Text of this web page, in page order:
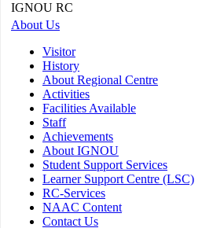
IGNOU RC
About Us
Visitor
History
About Regional Centre
Activities
Facilities Available
Staff
Achievements
About IGNOU
Student Support Services
Learner Support Centre (LSC)
RC-Services
NAAC Content
Contact Us